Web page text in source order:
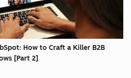
How to Craft a Killer B2B
[Part 2]